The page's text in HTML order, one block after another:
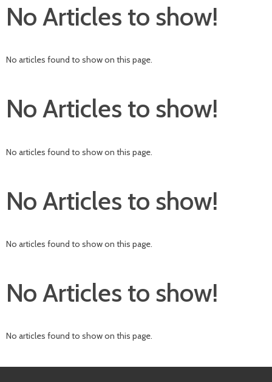
No Articles to show!
No articles found to show on this page.
No Articles to show!
No articles found to show on this page.
No Articles to show!
No articles found to show on this page.
No Articles to show!
No articles found to show on this page.